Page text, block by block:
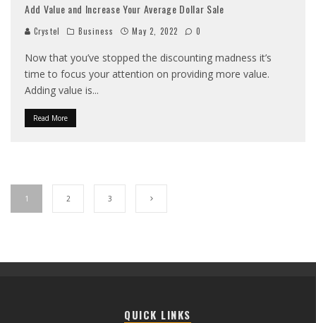
Add Value and Increase Your Average Dollar Sale
Crystel Business May 2, 2022 0
Now that you’ve stopped the discounting madness it’s
time to focus your attention on providing more value.
Adding value is...
Read More
1 2 3
QUICK LINKS